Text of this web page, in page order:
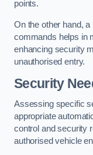
points.
On the other hand,
commands helps in
enhancing security
unauthorised entry.
Security
Assessing specific
appropriate
control and security
authorised vehicle